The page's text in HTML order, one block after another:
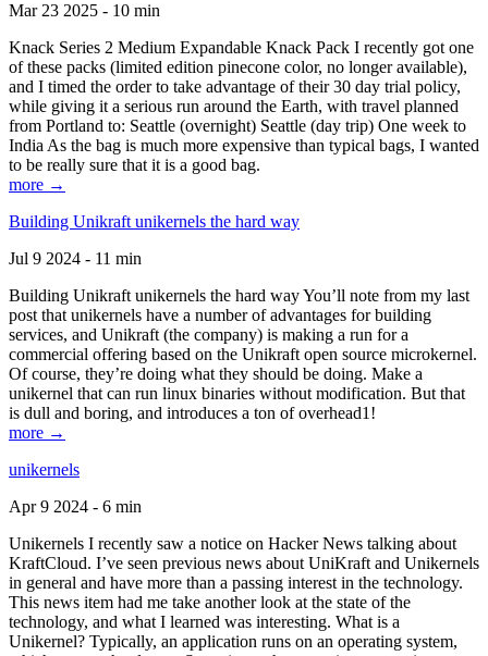
Mar 23 2025 - 10 min
Knack Series 2 Medium Expandable Knack Pack I recently got one
of these packs (limited edition pinecone color, no longer available),
and I timed the order to take advantage of their 30 day trial policy,
while giving it a serious run around the Earth, with travel planned
from Portland to: Seattle (overnight) Seattle (day trip) One week to
India As the bag is much more expensive than typical bags, I wanted
to be really sure that it is a good bag.
more →
Building Unikraft unikernels the hard way
Jul 9 2024 - 11 min
Building Unikraft unikernels the hard way You’ll note from my last
post that unikernels have a number of advantages for building
services, and Unikraft (the company) is making a run for a
commercial offering based on the Unikraft open source microkernel.
Of course, they’re doing what they should be doing. Make a
unikernel that can run linux binaries without modification. But that
is dull and boring, and introduces a ton of overhead1!
more →
unikernels
Apr 9 2024 - 6 min
Unikernels I recently saw a notice on Hacker News talking about
KraftCloud. I’ve seen previous news about UniKraft and Unikernels
in general and have more than a passing interest in the technology.
This news item had me take another look at the state of the
technology, and what I learned was interesting. What is a
Unikernel? Typically, an application runs on an operating system,